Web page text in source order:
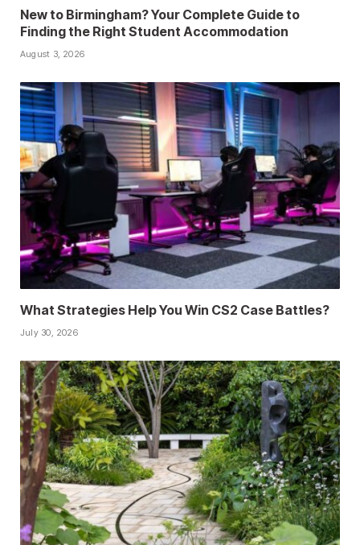
New to Birmingham? Your Complete Guide to
Finding the Right Student Accommodation
August 3, 2026
What Strategies Help You Win CS2 Case Battles?
July 30, 2026